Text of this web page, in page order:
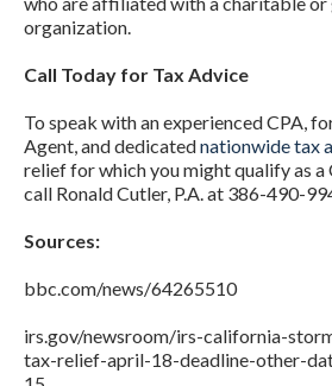
organization.
Call Today for Tax Advice
To speak with an experienced CPA,
Agent, and dedicatednationwide tax
relief for which you might qualify as a
call Ronald Cutler, P.A. at 386-490-
Sources:
bbc.com/news/64265510
irs.gov/newsroom/irs-california-
tax-relief-april-18-deadline-other-